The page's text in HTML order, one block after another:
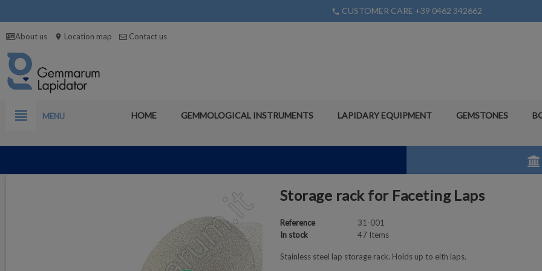
phone CUSTOMER CARE +39 0462 342662
About us location_on Location map Contact us
view_headline MENU HOME GEMMOLOGICAL INSTRUMENTS LAPIDARY EQUIPMENT GEMSTONES
Storage rack for Faceting Laps
Reference
31-001
In stock
47 Items
Stainless steel lap storage rack. Holds up to eith laps.